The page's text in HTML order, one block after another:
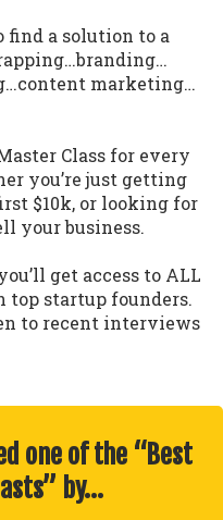
find a solution to a
marketing…
Class for every
you’re just getting
$10k, or looking for
your business.
get access to ALL
top startup founders.
to recent interviews
one of the “Best
by…